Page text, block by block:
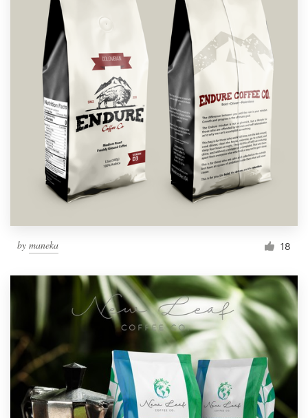
by maneka 18